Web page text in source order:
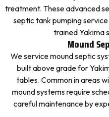
treatment. These advanced
septic tank pumping
trained Yakima
Mound
We service mound septic
built above grade for
tables. Common in areas
mound systems require
careful maintenance by